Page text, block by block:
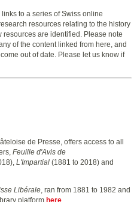
to a series of Swiss online
resources relating to the history
resources are identified. Please note
of the content linked from here, and
out of date. Please let us know if
de Presse, offers access to all
Feuille d'Avis de
L'Impartial (1881 to 2018) and
Libérale, ran from 1881 to 1982 and
platform here.